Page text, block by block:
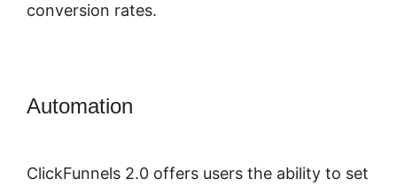
conversion rates.
Automation
ClickFunnels 2.0 offers users the ability to set